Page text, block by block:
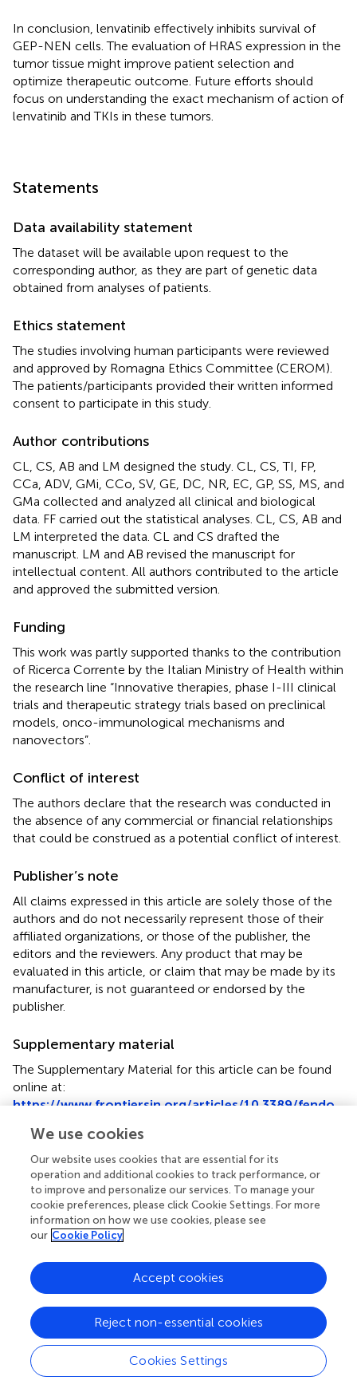
In conclusion, lenvatinib effectively inhibits survival of
GEP-NEN cells. The evaluation of HRAS expression in the
tumor tissue might improve patient selection and
optimize therapeutic outcome. Future efforts should
focus on understanding the exact mechanism of action of
lenvatinib and TKIs in these tumors.
Statements
Data availability statement
The dataset will be available upon request to the
corresponding author, as they are part of genetic data
obtained from analyses of patients.
Ethics statement
The studies involving human participants were reviewed
and approved by Romagna Ethics Committee (CEROM).
The patients/participants provided their written informed
consent to participate in this study.
Author contributions
CL, CS, AB and LM designed the study. CL, CS, TI, FP,
CCa, ADV, GMi, CCo, SV, GE, DC, NR, EC, GP, SS, MS, and
GMa collected and analyzed all clinical and biological
data. FF carried out the statistical analyses. CL, CS, AB and
LM interpreted the data. CL and CS drafted the
manuscript. LM and AB revised the manuscript for
intellectual content. All authors contributed to the article
and approved the submitted version.
Funding
This work was partly supported thanks to the contribution
of Ricerca Corrente by the Italian Ministry of Health within
the research line “Innovative therapies, phase I-III clinical
trials and therapeutic strategy trials based on preclinical
models, onco-immunological mechanisms and
nanovectors”.
Conflict of interest
The authors declare that the research was conducted in
the absence of any commercial or financial relationships
that could be construed as a potential conflict of interest.
Publisher’s note
All claims expressed in this article are solely those of the
authors and do not necessarily represent those of their
affiliated organizations, or those of the publisher, the
editors and the reviewers. Any product that may be
evaluated in this article, or claim that may be made by its
manufacturer, is not guaranteed or endorsed by the
publisher.
Supplementary material
The Supplementary Material for this article can be found
online at:
https://www.frontiersin.org/articles/10.3389/fendo.
Glossary
CDS
coding sequence
CNV
copy number variation
cycle threshold
DMEM
Dulbecco’s modified Eagle’s medium
FGFR
receptors
GEP-
NET
gastro-enteropancreatic neuroendocrine
tumor
MAPD
median absolute pairwise difference
MKI
multi-tyrosine kinase inhibitor
We use cookies
Our website uses cookies that are essential for its
operation and additional cookies to track performance, or
to improve and personalize our services. To manage your
cookie preferences, please click Cookie Settings. For more
information on how we use cookies, please see
our Cookie Policy
Cookies Settings
Reject non-essential cookies
Accept cookies